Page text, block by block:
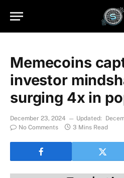
Memecoins
investor
surging 4x in
December 23, 2024 Updated:
No Comments
3 Mins Read